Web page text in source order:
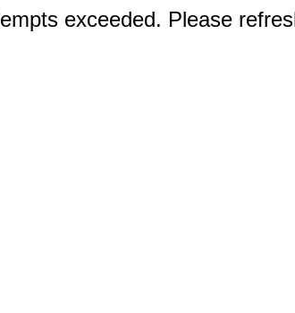
exceeded. Please